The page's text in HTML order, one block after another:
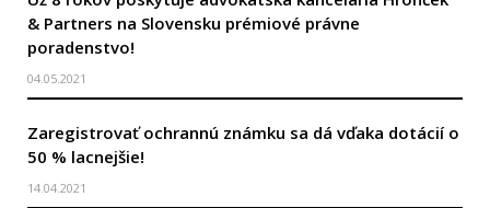
& Partners na Slovensku prémiové právne
poradenstvo!
04.05.2021
Zaregistrovať ochrannú známku sa dá vďaka dotácií o
50 % lacnejšie!
14.04.2021